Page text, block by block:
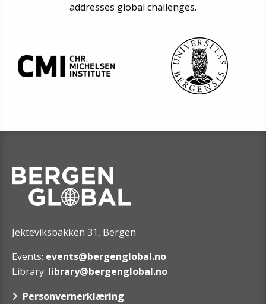
addresses global challenges.
Jekteviksbakken 31, Bergen
Events: events@bergenglobal.no
Library: library@bergenglobal.no
Personvernerklæring